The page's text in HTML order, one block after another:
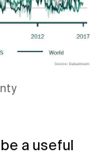
a useful